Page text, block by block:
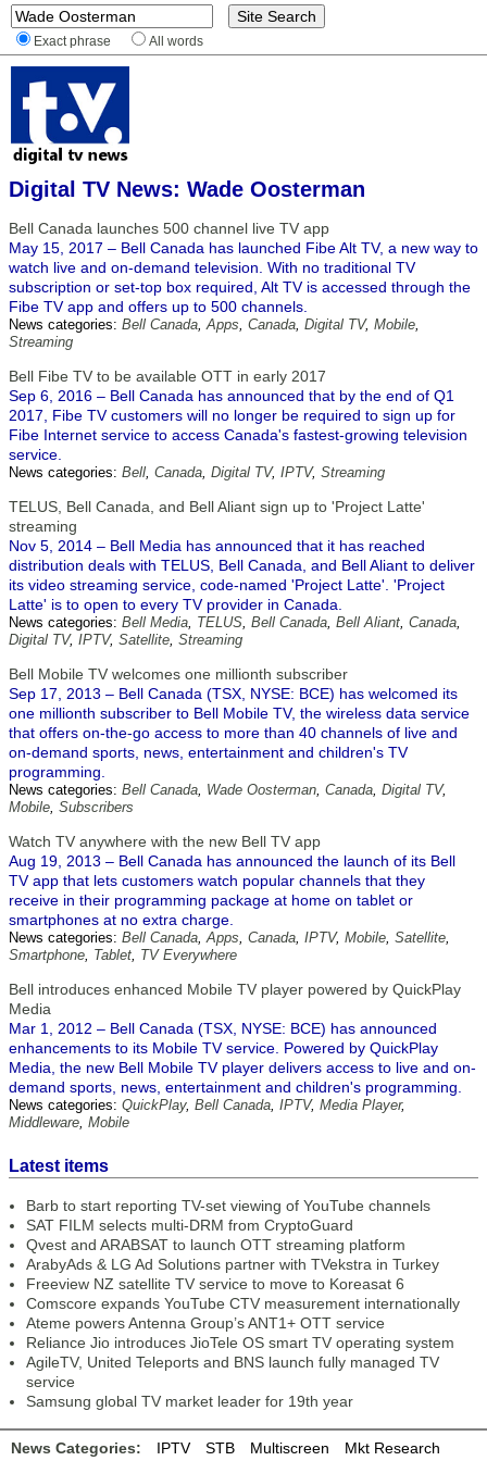
Exact phrase All words
Digital TV News: Wade Oosterman
Bell Canada launches 500 channel live TV app
May 15, 2017 – Bell Canada has launched Fibe Alt TV, a new way to
watch live and on-demand television. With no traditional TV
subscription or set-top box required, Alt TV is accessed through the
Fibe TV app and offers up to 500 channels.
News categories: Bell Canada,Apps, Canada, Digital TV, Mobile,
Streaming
Bell Fibe TV to be available OTT in early 2017
Sep 6, 2016 – Bell Canada has announced that by the end of Q1
2017, Fibe TV customers will no longer be required to sign up for
Fibe Internet service to access Canada's fastest-growing television
service.
News categories: Bell, Canada, Digital TV, IPTV, Streaming
TELUS, Bell Canada, and Bell Aliant sign up to 'Project Latte'
streaming
Nov 5, 2014 – Bell Media has announced that it has reached
distribution deals with TELUS, Bell Canada, and Bell Aliant to deliver
its video streaming service, code-named 'Project Latte'. 'Project
Latte' is to open to every TV provider in Canada.
News categories: Bell Media, TELUS, Bell Canada, Bell Aliant, Canada,
Digital TV, IPTV, Satellite, Streaming
Bell Mobile TV welcomes one millionth subscriber
Sep 17, 2013 – Bell Canada (TSX, NYSE: BCE) has welcomed its
one millionth subscriber to Bell Mobile TV, the wireless data service
that offers on-the-go access to more than 40 channels of live and
on-demand sports, news, entertainment and children's TV
programming.
News categories: Bell Canada, Wade Oosterman, Canada, Digital TV,
Mobile, Subscribers
Watch TV anywhere with the new Bell TV app
Aug 19, 2013 – Bell Canada has announced the launch of its Bell
TV app that lets customers watch popular channels that they
receive in their programming package at home on tablet or
smartphones at no extra charge.
News categories: Bell Canada,Apps, Canada, IPTV, Mobile, Satellite,
Smartphone, Tablet, TV Everywhere
Bell introduces enhanced Mobile TV player powered by QuickPlay
Media
Mar 1, 2012 – Bell Canada (TSX, NYSE: BCE) has announced
enhancements to its Mobile TV service. Powered by QuickPlay
Media, the new Bell Mobile TV player delivers access to live and on-
demand sports, news, entertainment and children's programming.
News categories: QuickPlay, Bell Canada, IPTV, Media Player,
Middleware, Mobile
Latest items
Barb to start reporting TV-set viewing of YouTube channels
SAT FILM selects multi-DRM from CryptoGuard
Qvest and ARABSAT to launch OTT streaming platform
ArabyAds & LG Ad Solutions partner with TVekstra in Turkey
Freeview NZ satellite TV service to move to Koreasat 6
Comscore expands YouTube CTV measurement internationally
Ateme powers Antenna Group’s ANT1+ OTT service
Reliance Jio introduces JioTele OS smart TV operating system
AgileTV, United Teleports and BNS launch fully managed TV
service
Samsung global TV market leader for 19th year
News Categories: IPTV STB Multiscreen
Mkt Research